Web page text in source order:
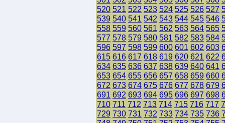
520 521 522 523 524 525 526 527
539 540 541 542 543 544 545 546
558 559 560 561 562 563 564 565
577 578 579 580 581 582 583 584
596 597 598 599 600 601 602 603
615 616 617 618 619 620 621 622
634 635 636 637 638 639 640 641
653 654 655 656 657 658 659 660
672 673 674 675 676 677 678 679
691 692 693 694 695 696 697 698
710 711 712 713 714 715 716 717
729 730 731 732 733 734 735 736